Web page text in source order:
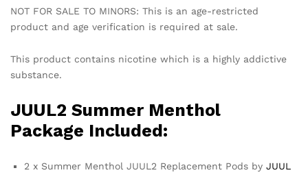
NOT FOR SALE TO MINORS: This is an age-restricted
product and age verification is required at sale.
This product contains nicotine which is a highly addictive
substance.
JUUL2 Summer Menthol
Package Included:
2 x Summer Menthol JUUL2 Replacement Pods by JUUL